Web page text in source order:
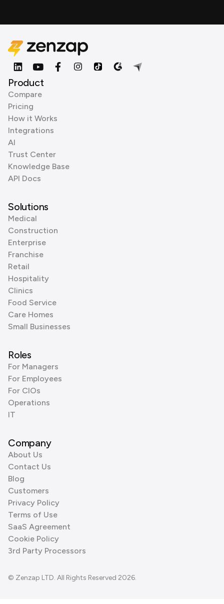
Product
Compare
Pricing
How it Works
Integrations
AI
Trust Center
Knowledge Base
API Docs
Solutions
Medical
Construction
Enterprise
Franchise
Retail
Hospitality
Clinics
Food Service
Care Homes
Small Businesses
Roles
For Managers
For Employees
For CIOs
Operations
IT
Company
About Us
Contact Us
Blog
Customers
Privacy Policy
Terms of Use
SaaS Agreement
Cookie Policy
3rd Party Processors
© Zenzap LTD. All Rights Reserved 2026.